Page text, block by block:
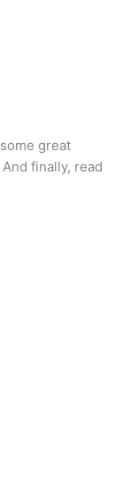
great
finally, read